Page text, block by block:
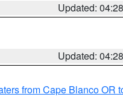
Updated:
Updated:
from Cape Blanco OR